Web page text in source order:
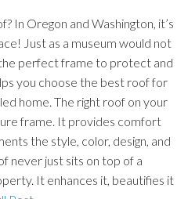
In Oregon and Washington, it’s
Just as a museum would not
perfect frame to protect and
you choose the best roof for
home. The right roof on your
frame. It provides comfort
the style, color, design, and
never just sits on top of a
It enhances it, beautifies it